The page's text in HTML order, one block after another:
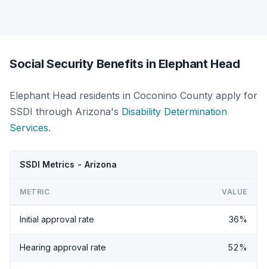
Social Security Benefits in Elephant Head
Elephant Head residents in Coconino County apply for
SSDI through Arizona's Disability Determination
Services.
SSDI Metrics - Arizona
METRIC VALUE
Initial approval rate 36%
Hearing approval rate 52%